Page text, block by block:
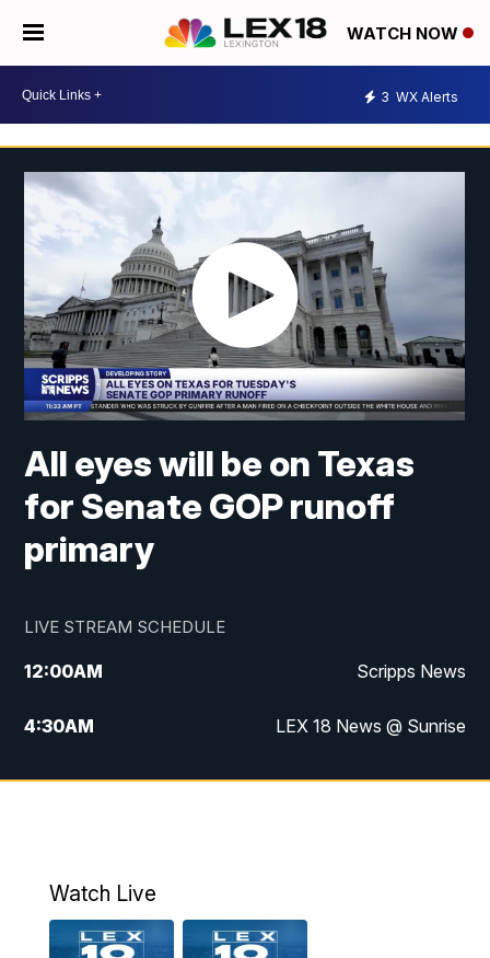
WATCH NOW
3 WX Alerts
All eyes will be on Texas
for Senate GOP runoff
primary
LIVE STREAM SCHEDULE
12:00AM Scripps News
4:30AM LEX 18 News @ Sunrise
5:00AM LEX 18 News @ Sunrise
6:00AM
6:30AM LEX 18 News @ Sunrise
Watch Live